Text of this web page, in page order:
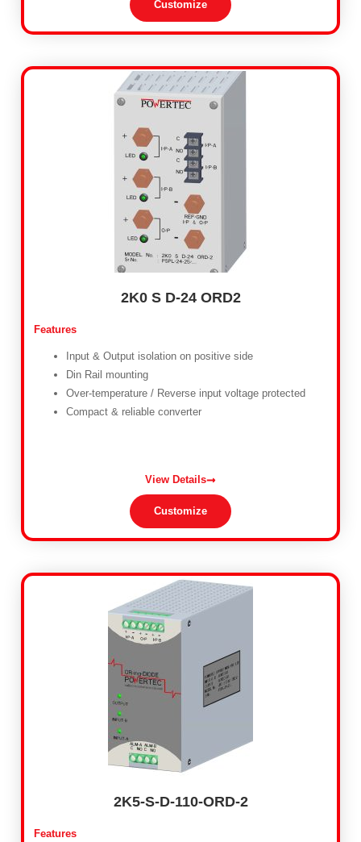
Customize
2K0 S D-24 ORD2
Features
Input & Output isolation on positive side
Din Rail mounting
Over-temperature / Reverse input voltage protected
Compact & reliable converter
View Details
Customize
2K5-S-D-110-ORD-2
Features